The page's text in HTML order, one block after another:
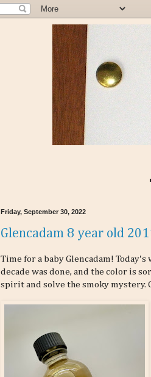
Friday, September 30, 2022
Glencadam 8 year old
Time for a baby Glencadam!
decade was done, and the color is
spirit and solve the smoky mystery.